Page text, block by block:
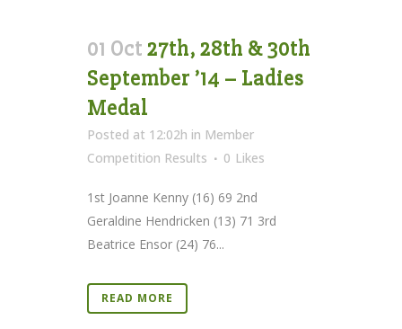
01 Oct 27th, 28th & 30th
September ’14 – Ladies
Medal
Posted at 12:02h in Member
Competition Results
0 Likes
1st Joanne Kenny (16) 69 2nd
Geraldine Hendricken (13) 71 3rd
Beatrice Ensor (24) 76...
READ MORE